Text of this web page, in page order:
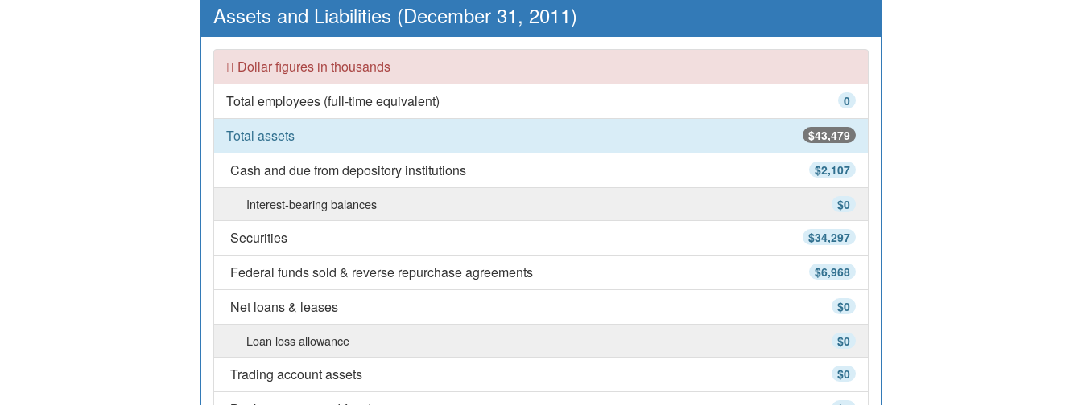
Assets and Liabilities (December 31, 2011)
Dollar figures in thousands
0
Total employees (full-time equivalent)
$43,479
Total assets
$2,107
Cash and due from depository institutions
$0
Interest-bearing balances
$34,297
Securities
$6,968
Federal funds sold & reverse repurchase agreements
$0
Net loans & leases
$0
Loan loss allowance
$0
Trading account assets